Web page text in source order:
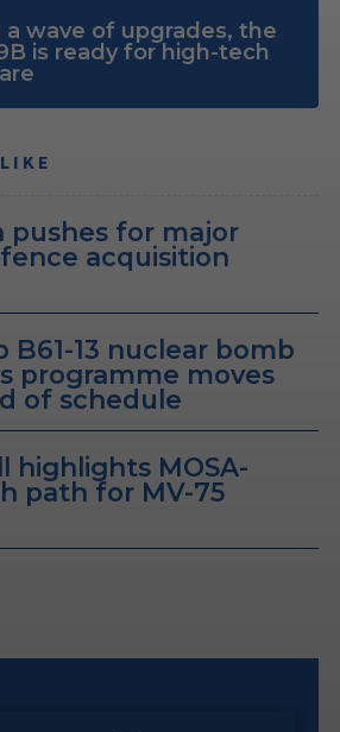
wave of upgrades, the
is ready for high-tech
pushes for major
acquisition
B61-13 nuclear bomb
programme moves
of schedule
highlights MOSA-
path for MV-75